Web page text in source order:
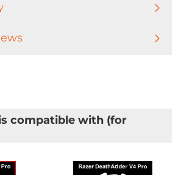
compatible with (for